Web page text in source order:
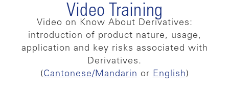
Video Training
Video on Know About Derivatives:
introduction of product nature, usage,
application and key risks associated with
Derivatives.
(Cantonese/Mandarin or English)